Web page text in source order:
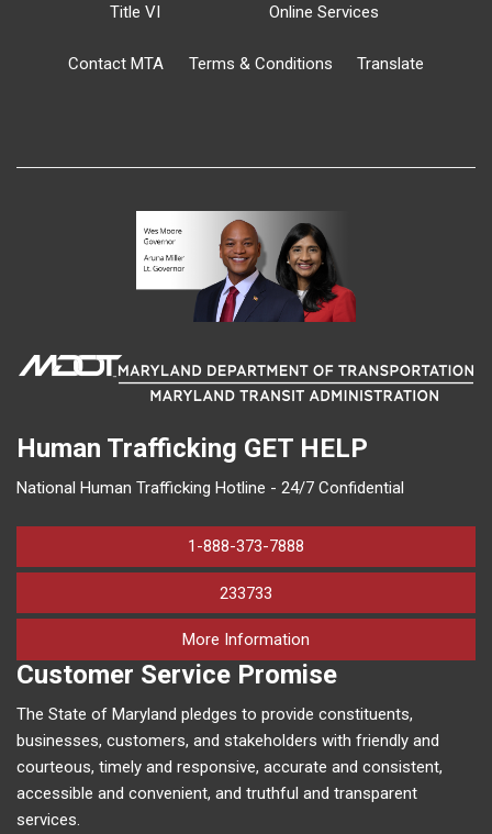
Title VI
Online Services
Contact MTA Terms & Conditions Translate
Human Trafficking GET HELP
National Human Trafficking Hotline - 24/7 Confidential
1-888-373-7888
233733
More Information
Customer Service Promise
The State of Maryland pledges to provide constituents,
businesses, customers, and stakeholders with friendly and
courteous, timely and responsive, accurate and consistent,
accessible and convenient, and truthful and transparent
services.